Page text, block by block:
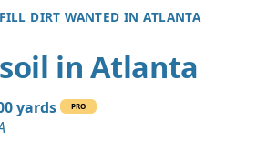
DIRT WANTED IN ATLANTA
in Atlanta
yards PRO